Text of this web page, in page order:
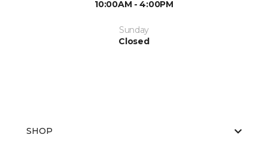
10:00AM - 4:00PM
Sunday
Closed
SHOP